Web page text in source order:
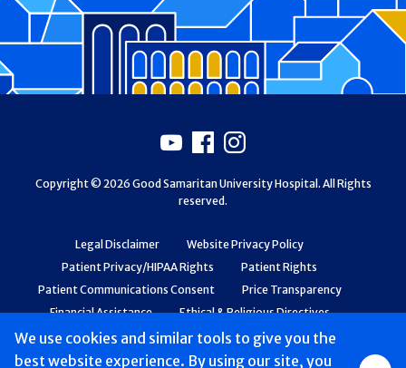
We use cookies and similar tools to give you the
best website experience. By using our site, you
Legal Disclaimer
Website Privacy Policy
Patient Privacy/HIPAA Rights
Patient Rights
Patient Communications Consent
Price Transparency
Financial Assistance
Ethical & Religious Directives
Web Accessibility
Patient Safety and Quality
Youtube
Facebook
Instagram
Copyright © 2026 Good Samaritan University Hospital. All Rights
reserved.